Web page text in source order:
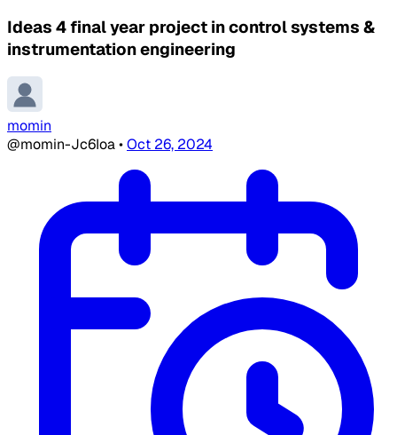
Ideas 4 final year project in control systems &
instrumentation engineering
momin
@momin-Jc6Ioa•Oct 26, 2024